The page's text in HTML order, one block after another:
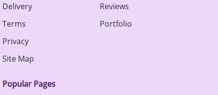
Delivery
Terms
Privacy
Site Map
Reviews
Portfolio
Popular Pages